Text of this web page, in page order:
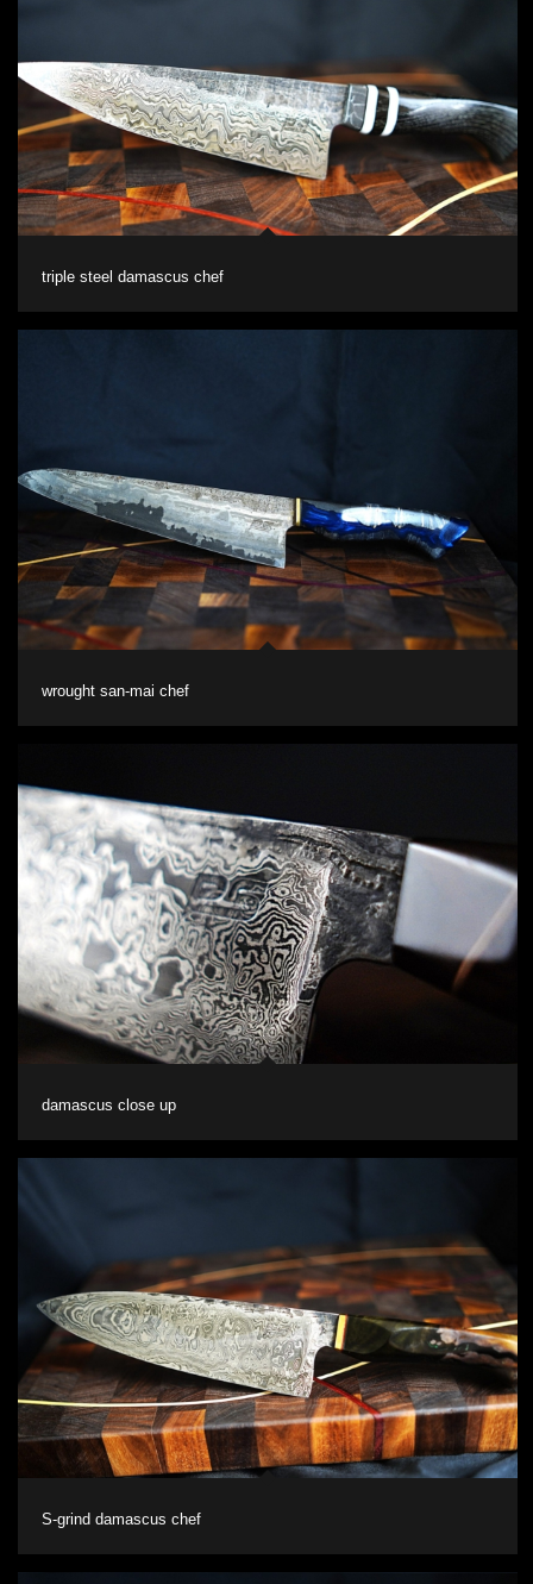
triple steel damascus chef
wrought san-mai chef
damascus close up
S-grind damascus chef